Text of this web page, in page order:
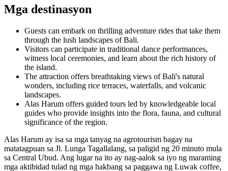
Mga destinasyon
Guests can embark on thrilling adventure rides that take them
through the lush landscapes of Bali.
Visitors can participate in traditional dance performances,
witness local ceremonies, and learn about the rich history of
the island.
The attraction offers breathtaking views of Bali's natural
wonders, including rice terraces, waterfalls, and volcanic
landscapes.
Alas Harum offers guided tours led by knowledgeable local
guides who provide insights into the flora, fauna, and cultural
significance of the region.
Alas Harum ay isa sa mga tanyag na agrotourism bagay na
matatagpuan sa Jl. Lunga Tagallalang, sa paligid ng 20 minuto mula
sa Central Ubud. Ang lugar na ito ay nag-aalok sa iyo ng maraming
mga aktibidad tulad ng mga hakbang sa paggawa ng Luwak coffee,